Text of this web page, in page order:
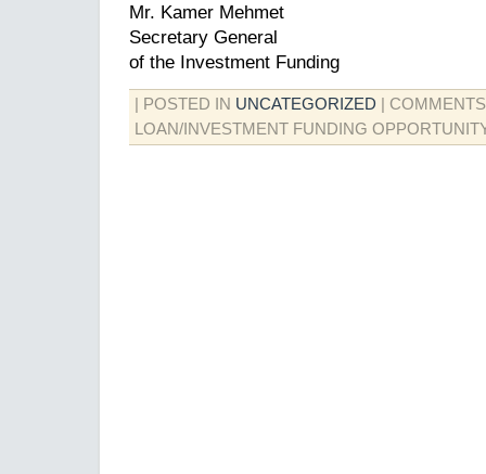
Mr. Kamer Mehmet
Secretary General
of the Investment Funding
| POSTED IN UNCATEGORIZED
LOAN/INVESTMENT FUNDING